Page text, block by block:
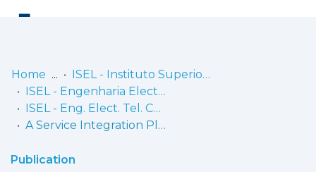
Communities
& Collections
Home
ISEL - Instituto Superior de Engenharia de Lisboa
ISEL - Engenharia Electrónica, Telecomunicações e Computadores
ISEL - Eng. Elect. Tel. Comp. - Artigos
A Service Integration Platform for Collaborative Networks
Publication